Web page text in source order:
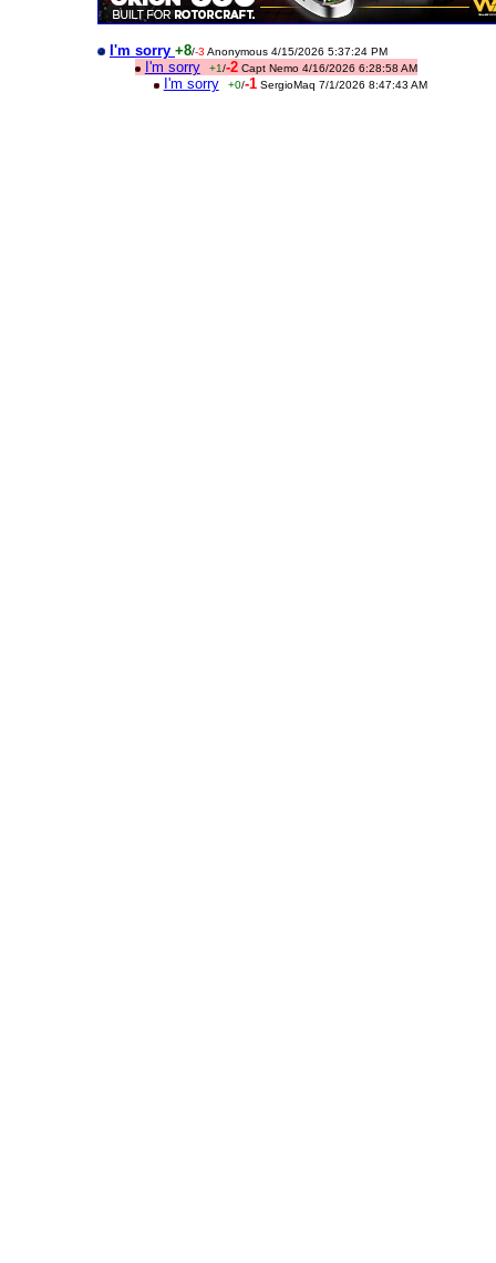
I'm sorry +8/-3 Anonymous 4/15/2026 5:37:24 PM
I'm sorry +1/-2 Capt Nemo 4/16/2026 6:28:58 AM
I'm sorry +0/-1 SergioMaq 7/1/2026 8:47:43 AM